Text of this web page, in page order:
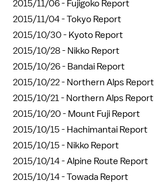
2015/11/06 - Fujigoko Report
2015/11/04 -Tokyo Report
2015/10/30 - Kyoto Report
2015/10/28 - Nikko Report
2015/10/26 - Bandai Report
2015/10/22 - Northern Alps Report
2015/10/21 - Northern Alps Report
2015/10/20 - Mount Fuji Report
2015/10/15 - Hachimantai Report
2015/10/15 - Nikko Report
2015/10/14 -Alpine Route Report
2015/10/14 -Towada Report